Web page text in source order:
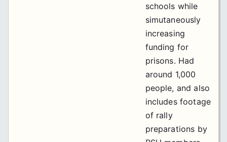
schools while
simutaneously
increasing
funding for
prisons. Had
around 1,000
people, and also
includes footage
of rally
preparations by